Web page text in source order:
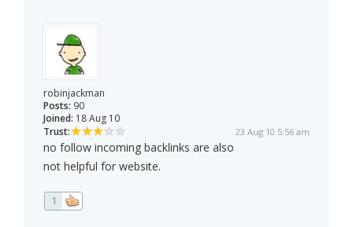
robinjackman
Posts: 90
Joined: 18 Aug 10
Trust:
23 Aug 10 5:56 am
no follow incoming backlinks are also
not helpful for website.
1